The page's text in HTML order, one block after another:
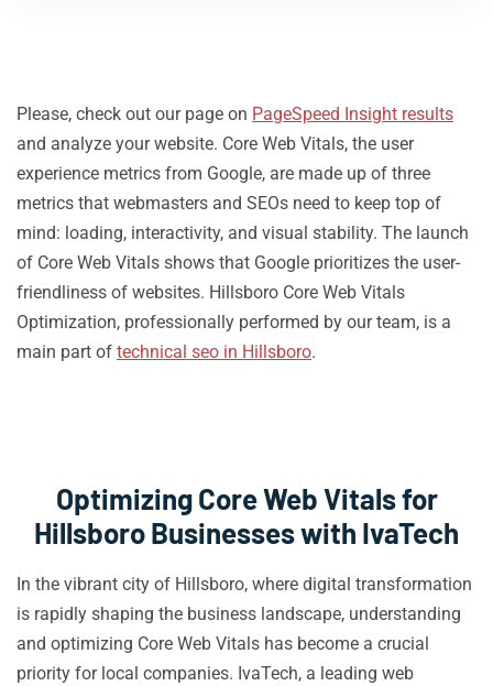
Please, check out our page on PageSpeed Insight results
and analyze your website. Core Web Vitals, the user
experience metrics from Google, are made up of three
metrics that webmasters and SEOs need to keep top of
mind: loading, interactivity, and visual stability. The launch
of Core Web Vitals shows that Google prioritizes the user-
friendliness of websites. Hillsboro Core Web Vitals
Optimization, professionally performed by our team, is a
main part of technical seo in Hillsboro.
Optimizing Core Web Vitals for
Hillsboro Businesses with IvaTech
In the vibrant city of Hillsboro, where digital transformation
is rapidly shaping the business landscape, understanding
and optimizing Core Web Vitals has become a crucial
priority for local companies. IvaTech, a leading web